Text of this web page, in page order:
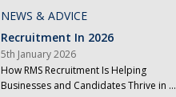
NEWS & ADVICE
Recruitment In 2026
5th January 2026
How RMS Recruitment Is Helping
Businesses and Candidates Thrive in …